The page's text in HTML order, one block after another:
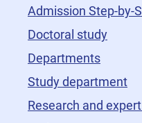
Admission Step-by-
Doctoral study
Departments
Study department
Research and